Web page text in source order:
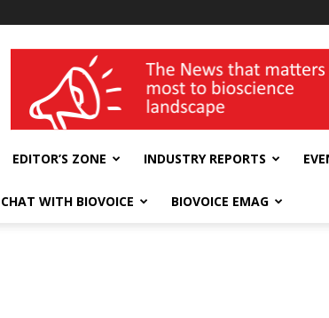
wellness India Expo
EDITOR’S ZONE INDUSTRY REPORTS
CHAT WITH BIOVOICE BIOVOICE EMAG